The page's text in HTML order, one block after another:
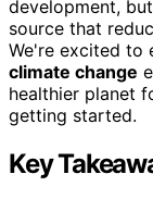
development,
source that
We're excited to
climate change
healthier planet
getting started.
Key